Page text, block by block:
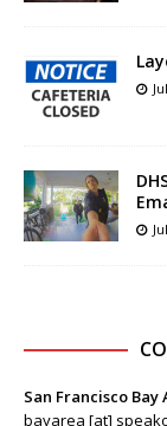
San Francisco Bay
bayarea [at]